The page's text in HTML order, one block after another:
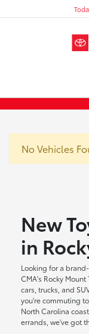
No Vehicles
New
in
Looking for a
CMA's Rocky
cars, trucks, and
you're commuting
North Carolina
errands, we've got